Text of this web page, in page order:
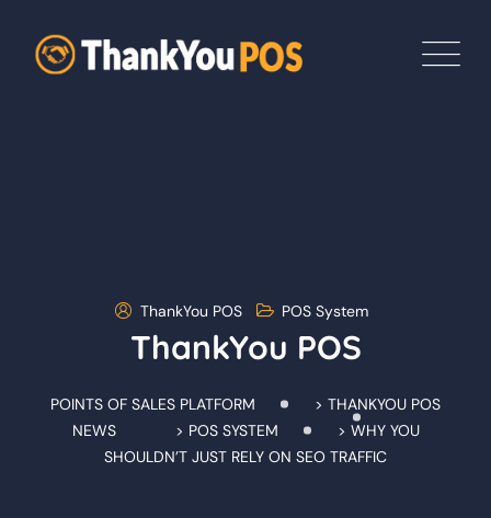
content
ThankYou POS POS System
ThankYou POS
POINTS OF SALES PLATFORM > THANKYOU POS
NEWS
> POS SYSTEM > WHY YOU
SHOULDN’T JUST RELY ON SEO TRAFFIC